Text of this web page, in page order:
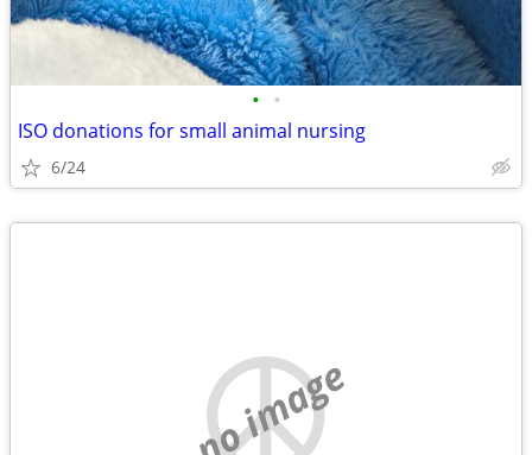
• •
ISO donations for small animal nursing
6/24
no image